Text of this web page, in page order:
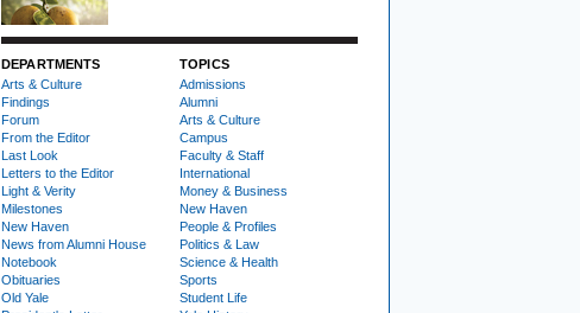
DEPARTMENTS
Arts & Culture
Findings
Forum
From the Editor
Last Look
Letters to the Editor
Light & Verity
Milestones
New Haven
News from Alumni House
Notebook
Obituaries
Old Yale
TOPICS
Admissions
Alumni
Arts & Culture
Campus
Faculty & Staff
International
Money & Business
New Haven
People & Profiles
Politics & Law
Science & Health
Sports
Student Life